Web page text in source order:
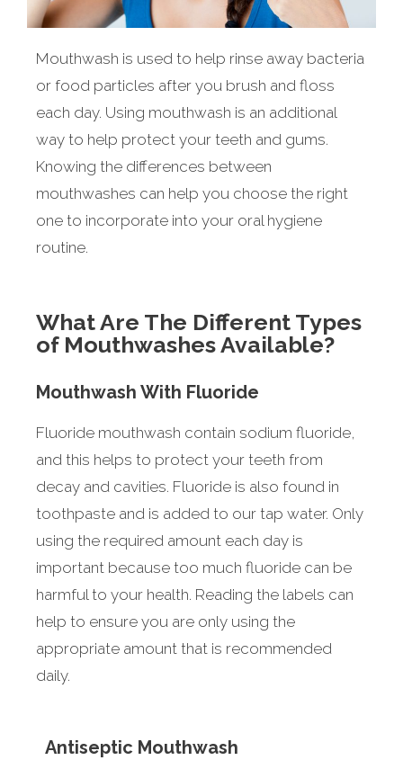
Mouthwash is used to help rinse away bacteria
or food particles after you brush and floss
each day. Using mouthwash is an additional
way to help protect your teeth and gums.
Knowing the differences between
mouthwashes can help you choose the right
one to incorporate into your oral hygiene
routine.
What Are The Different Types
of Mouthwashes Available?
Mouthwash With Fluoride
Fluoride mouthwash contain sodium fluoride,
and this helps to protect your teeth from
decay and cavities. Fluoride is also found in
toothpaste and is added to our tap water. Only
using the required amount each day is
important because too much fluoride can be
harmful to your health. Reading the labels can
help to ensure you are only using the
appropriate amount that is recommended
daily.
Antiseptic Mouthwash